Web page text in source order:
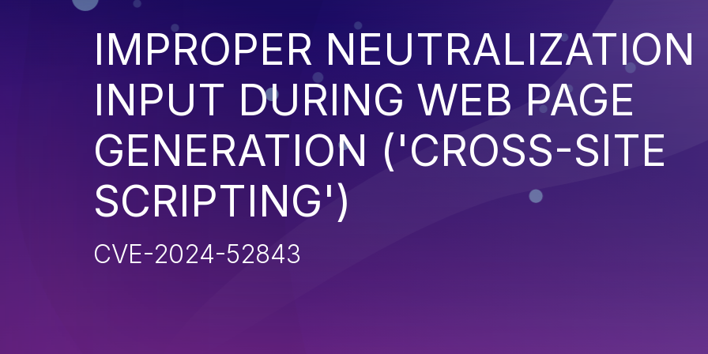
IMPROPER NEUTRALIZATION
INPUT DURING WEB PAGE
GENERATION ('CROSS-SITE
SCRIPTING')
CVE-2024-52843